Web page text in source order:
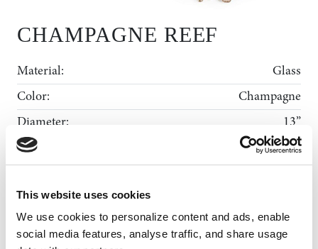
This website uses cookies
We use cookies to personalize content and ads, enable
social media features, analyse traffic, and share usage
Rental Collection
Gallery
News
CHAMPAGNE REEF
Material:
Glass
Color:
Champagne
Diameter:
13”
Shape:
Round Scalloped